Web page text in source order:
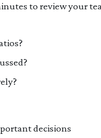
to review your
decisions